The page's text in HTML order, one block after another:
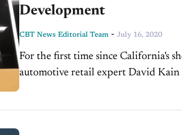
Development
CBT News Editorial Team - July 16, 2020
For the first time since California's
automotive retail expert David Kain